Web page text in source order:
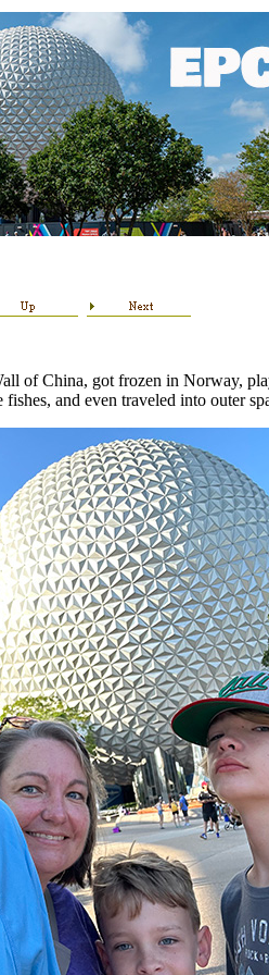
of China, got frozen in Norway,
and even traveled into outer